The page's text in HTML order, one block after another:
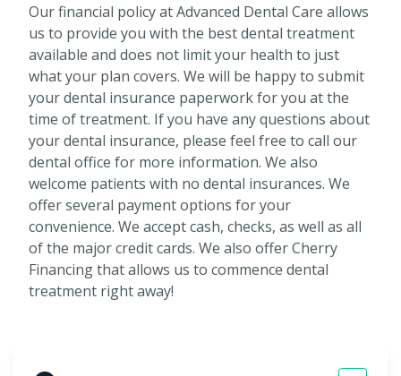
Our financial policy at Advanced Dental Care allows
us to provide you with the best dental treatment
available and does not limit your health to just
what your plan covers. We will be happy to submit
your dental insurance paperwork for you at the
time of treatment. If you have any questions about
your dental insurance, please feel free to call our
dental office for more information. We also
welcome patients with no dental insurances. We
offer several payment options for your
convenience. We accept cash, checks, as well as all
of the major credit cards. We also offer Cherry
Financing that allows us to commence dental
treatment right away!